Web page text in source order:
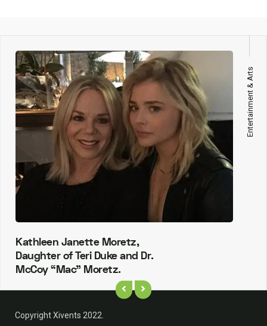
Entertainment & Arts
Kathleen Janette Moretz,
Daughter of Teri Duke and Dr.
McCoy “Mac” Moretz.
Copyright Xivents 2022.